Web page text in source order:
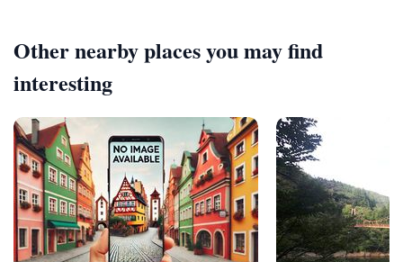
Other nearby places you may find
interesting